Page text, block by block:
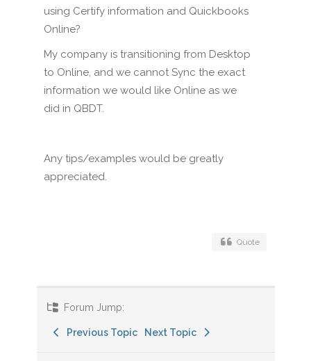
using Certify information and Quickbooks
Online?
My company is transitioning from Desktop
to Online, and we cannot Sync the exact
information we would like Online as we
did in QBDT.
Any tips/examples would be greatly
appreciated.
Quote
Forum Jump:
Previous Topic Next Topic